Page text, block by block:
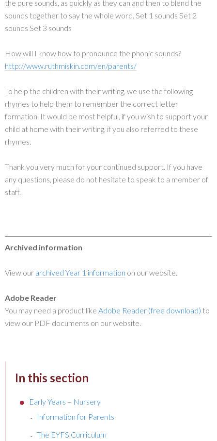
the pure sounds, as quickly as they can and then to blend the
sounds together to say the whole word. Set 1 sounds Set 2
sounds Set 3 sounds
How will I know how to pronounce the phonic sounds?
http://www.ruthmiskin.com/en/parents/
To help the children with their writing, we use the following
rhymes to help them to remember the correct letter
formation. It would be most helpful, if you wish to support your
child at home with their writing, if you also referred to these
rhymes.
Thank you very much for your continued support. If you have
any questions, please do not hesitate to speak to a member of
staff.
Archived information
View our archived Year 1 information on our website.
Adobe Reader
You may need a product like Adobe Reader (free download) to
view our PDF documents on our website.
In this section
Early Years – Nursery
Information for Parents
The EYFS Curriculum